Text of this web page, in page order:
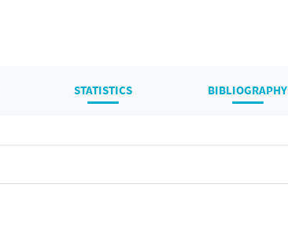
STATISTICS BIBLIOGRAPHY